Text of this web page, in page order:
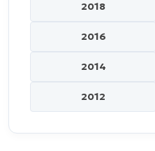
2018
2016
2014
2012